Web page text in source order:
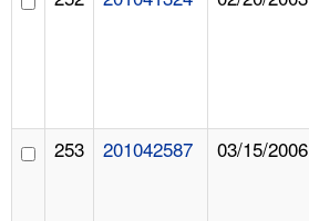
253 201042587 03/15/2006